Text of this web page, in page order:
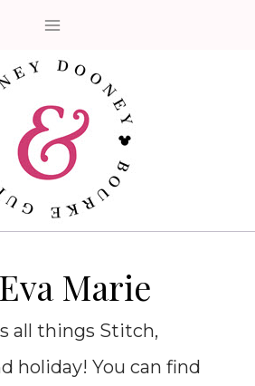
Marie
all things Stitch,
holiday! You can find